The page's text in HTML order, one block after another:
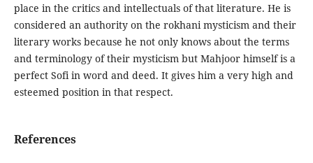
place in the critics and intellectuals of that literature. He is
considered an authority on the rokhani mysticism and their
literary works because he not only knows about the terms
and terminology of their mysticism but Mahjoor himself is a
perfect Sofi in word and deed. It gives him a very high and
esteemed position in that respect.
References